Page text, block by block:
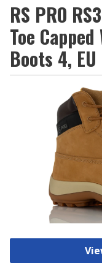
RS PRO
Toe
Boots 4,